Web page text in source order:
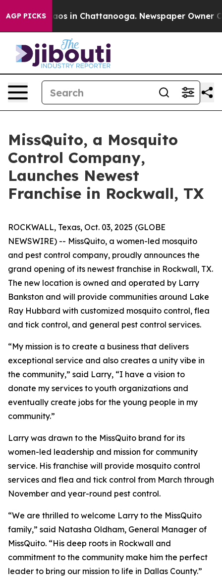
AGP PICKSChaos in Chattanooga. Newspaper Owner
MissQuito, a Mosquito
Control Company,
Launches Newest
Franchise in Rockwall, TX
ROCKWALL, Texas, Oct. 03, 2025 (GLOBE
NEWSWIRE) -- MissQuito, a women-led mosquito
and pest control company, proudly announces the
grand opening of its newest franchise in Rockwall, TX.
The new location is owned and operated by Larry
Bankston and will provide communities around Lake
Ray Hubbard with customized mosquito control, flea
and tick control, and general pest control services.
“My mission is to create a business that delivers
exceptional service and also creates a unity vibe in
the community,” said Larry, “I have a vision to
donate my services to youth organizations and
eventually create jobs for the young people in my
community.”
Larry was drawn to the MissQuito brand for its
women-led leadership and mission for community
service. His franchise will provide mosquito control
services and flea and tick control from March through
November and year-round pest control.
“We are thrilled to welcome Larry to the MissQuito
family,” said Natasha Oldham, General Manager of
MissQuito. “His deep roots in Rockwall and
commitment to the community make him the perfect
leader to bring our mission to life in Dallas County.”